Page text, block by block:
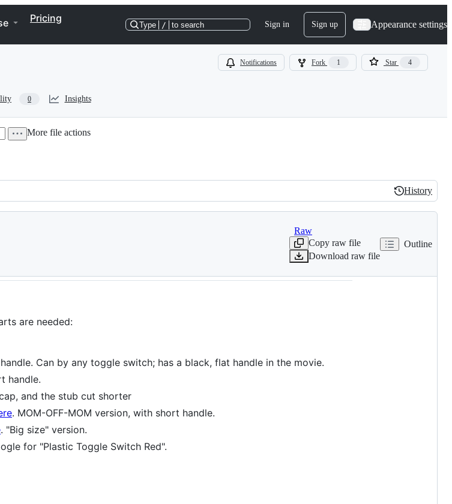
Pricing
Type / to search Sign in Sign up Appearance settings
Notifications Fork 1 Star 4
0 Insights
More file actions
History
History
Raw
Copy raw file
Download raw file
Outline
are needed:
Can by any toggle switch; has a black, flat handle in the movie.
handle.
and the stub cut shorter
. MOM-OFF-MOM version, with short handle.
. "Big size" version.
for "Plastic Toggle Switch Red".